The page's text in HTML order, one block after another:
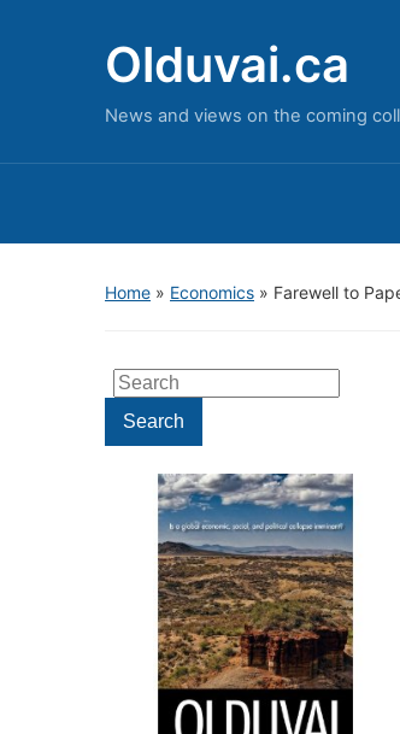
Olduvai.ca
News and views on the coming
Home » Economics » Farewell to
Search
for:Search